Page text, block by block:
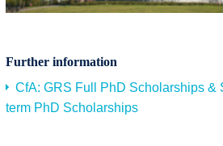
Further information
CfA: GRS Full PhD Scholarships &
term PhD Scholarships